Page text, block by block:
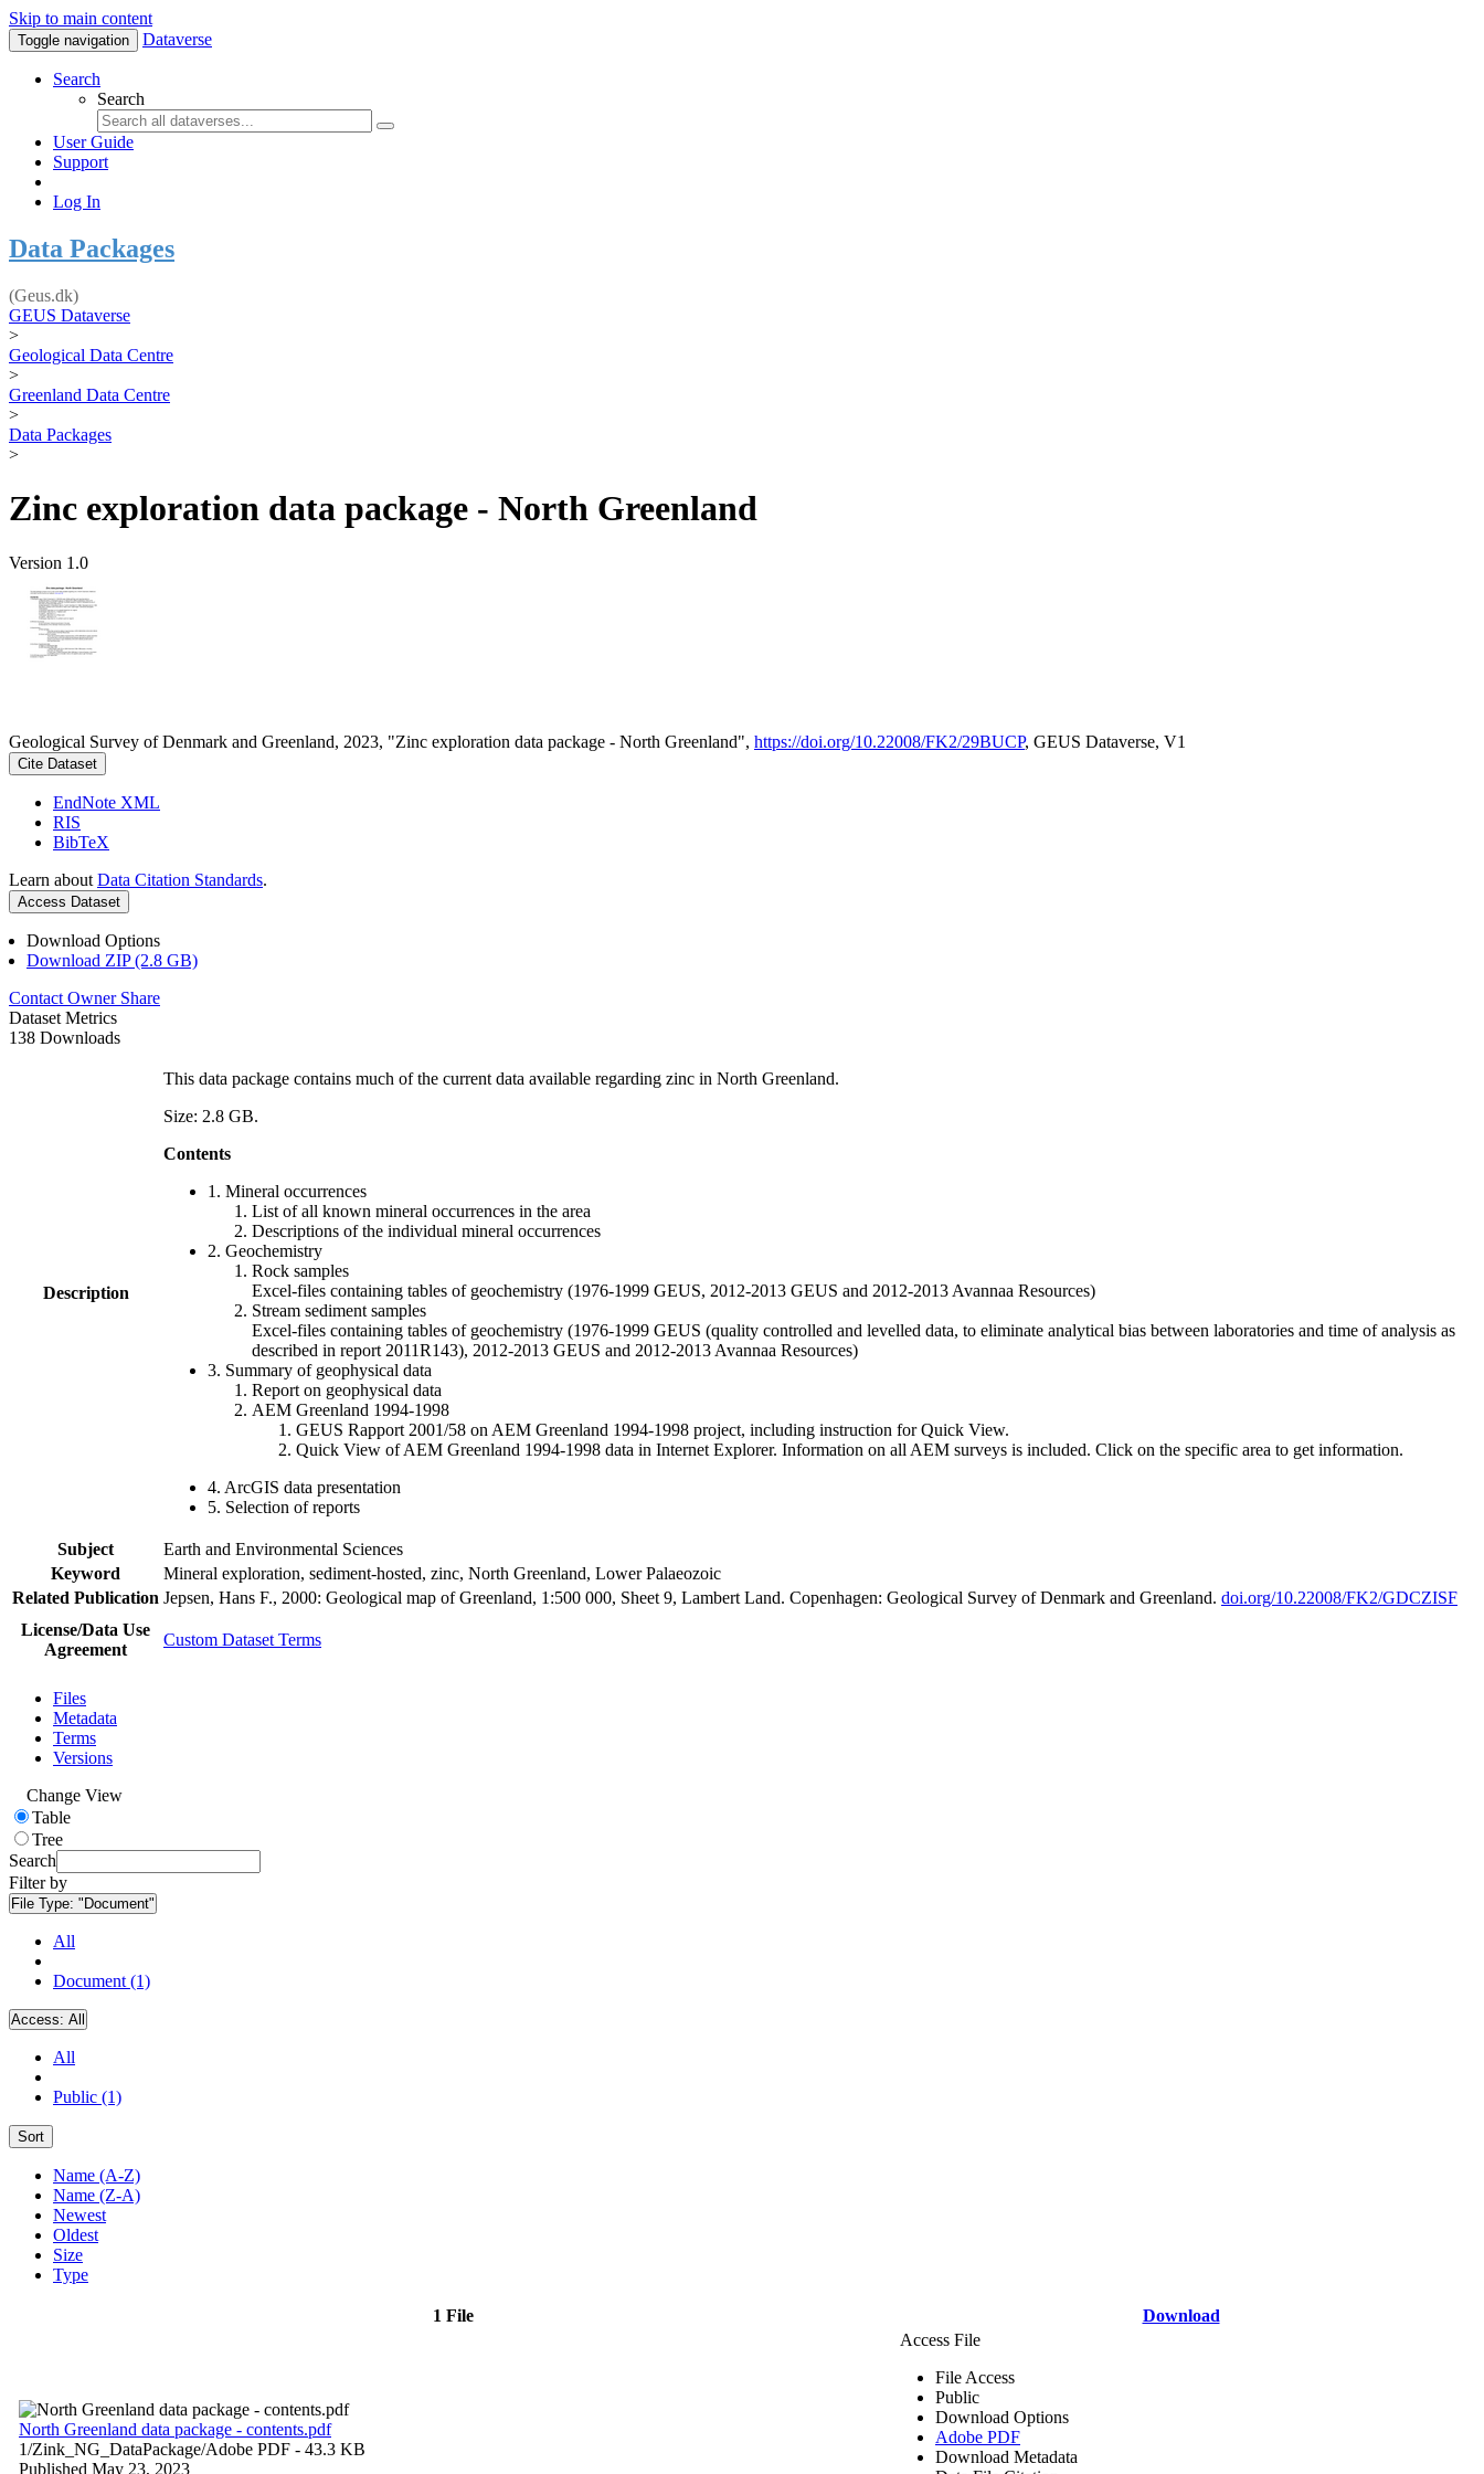
Skip to main content
Toggle navigation Dataverse
Search
Search
User Guide
Support
Log In
Data Packages
(Geus.dk)
GEUS Dataverse
>
Geological Data Centre
>
Greenland Data Centre
>
Data Packages
>
Zinc exploration data package - North Greenland
Version 1.0
Geological Survey of Denmark and Greenland, 2023, "Zinc exploration data package - North Greenland", https://doi.org/10.22008/FK2/29BUCP, GEUS Dataverse, V1
Cite Dataset
EndNote XML
RIS
BibTeX
Learn about Data Citation Standards.
Access Dataset
Download Options
Download ZIP (2.8 GB)
Contact Owner Share
Dataset Metrics
138 Downloads
Description
This data package contains much of the current data available regarding zinc in North Greenland.
Size: 2.8 GB.
Contents
1. Mineral occurrences
List of all known mineral occurrences in the area
Descriptions of the individual mineral occurrences
2. Geochemistry
Rock samples
Excel-files containing tables of geochemistry (1976-1999 GEUS, 2012-2013 GEUS and 2012-2013 Avannaa Resources)
Stream sediment samples
Excel-files containing tables of geochemistry (1976-1999 GEUS (quality controlled and levelled data, to eliminate analytical bias between laboratories and time of analysis as
described in report 2011R143), 2012-2013 GEUS and 2012-2013 Avannaa Resources)
3. Summary of geophysical data
Report on geophysical data
AEM Greenland 1994-1998
GEUS Rapport 2001/58 on AEM Greenland 1994-1998 project, including instruction for Quick View.
Quick View of AEM Greenland 1994-1998 data in Internet Explorer. Information on all AEM surveys is included. Click on the specific area to get information.
4. ArcGIS data presentation
5. Selection of reports
Subject
Earth and Environmental Sciences
Keyword
Mineral exploration, sediment-hosted, zinc, North Greenland, Lower Palaeozoic
Related Publication Jepsen, Hans F., 2000: Geological map of Greenland, 1:500 000, Sheet 9, Lambert Land. Copenhagen: Geological Survey of Denmark and Greenland. doi.org/10.22008/FK2/GDCZISF
License/Data Use
Agreement
Custom Dataset Terms
Files
Metadata
Terms
Versions
Change View
Table
Tree
Search
Filter by
File Type: "Document"
All
Document (1)
Access: All
All
Public (1)
Sort
Name (A-Z)
Name (Z-A)
Newest
Oldest
Size
Type
1 File Download
North Greenland data package - contents.pdf
1/Zink_NG_DataPackage/Adobe PDF - 43.3 KB
Published May 23, 2023
Access File
File Access
Public
Download Options
Adobe PDF
Download Metadata